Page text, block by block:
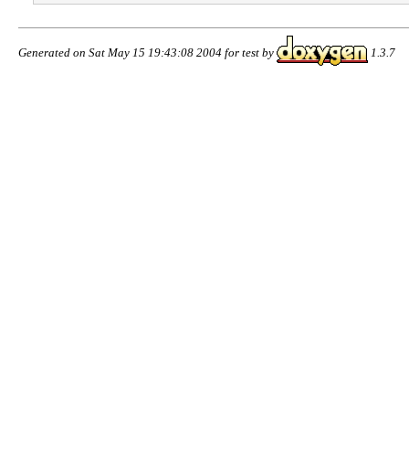
Generated on Sat May 15 19:43:08 2004 for test by 1.3.7